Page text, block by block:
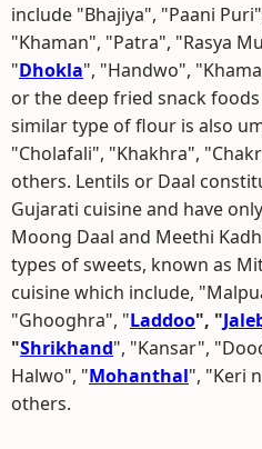
include "Bhajiya", "Paani
"Khaman", "Patra", "Rasya
"Dhokla", "Handwo",
or the deep fried snack
similar type of flour is also
"Cholafali", "Khakhra",
others. Lentils or Daal
Gujarati cuisine and have
Moong Daal and Meethi
types of sweets, known as
cuisine which include,
"Ghooghra", "Laddoo", "
"Shrikhand", "Kansar",
Halwo", "Mohanthal", "Keri
others.